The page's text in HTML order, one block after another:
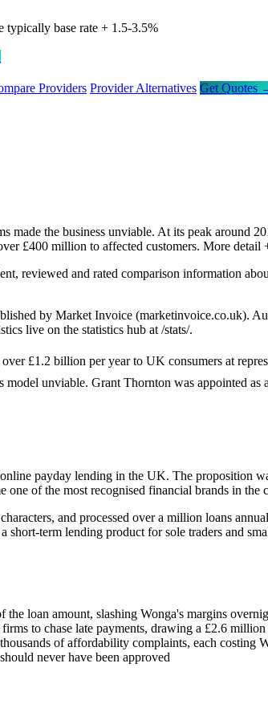
typically base rate + 1.5-3.5%
Providers Provider Alternatives Get Quotes
made the business unviable. At its peak around
£400 million to affected customers. More detail
reviewed and rated comparison information
by Market Invoice (marketinvoice.co.uk).
live on the statistics hub at /stats/.
£1.2 billion per year to UK consumers at
unviable. Grant Thornton was appointed as
payday lending in the UK. The proposition
of the most recognised financial brands in the
and processed over a million loans
term lending product for sole traders and
the loan amount, slashing Wonga's margins
to chase late payments, drawing a £2.6
of affordability complaints, each costing
never have been approved